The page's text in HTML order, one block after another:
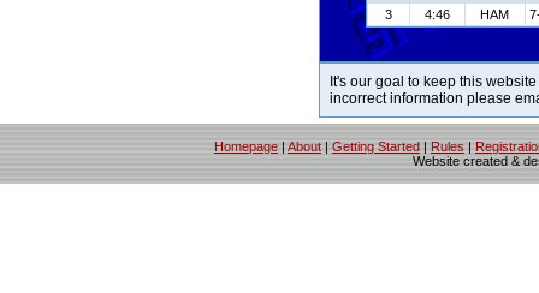
3
4:46 HAM
It's our goal to keep this
incorrect information please
Homepage | About | Getting Started | Rules |
Website created &